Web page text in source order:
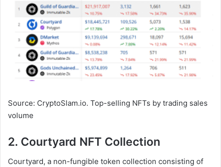
Source: CryptoSlam.io. Top-selling NFTs by trading sales
volume
2. Courtyard NFT Collection
Courtyard, a non-fungible token collection consisting of